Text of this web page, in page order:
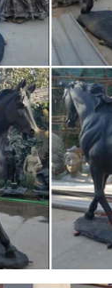
most majestic